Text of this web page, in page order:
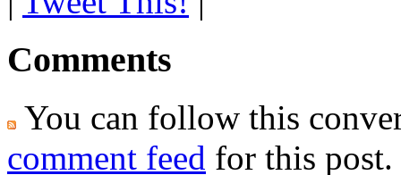
Comments
You can follow this
comment feed for this post.